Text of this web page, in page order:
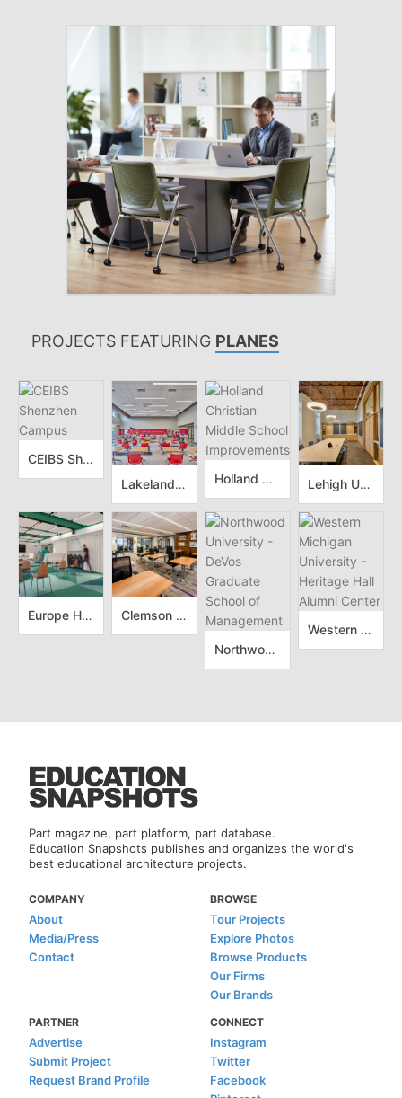
PROJECTS FEATURING PLANES
CEIBS Shenzhen Campus
Lakeland Elementary School
Holland Christian Middle School Improvements Lehigh University - Chandler Ullmann Hall
Europe House Skopje Clemson University - Visitor Center Renovation
Northwood University - DeVos Graduate School of Management
Western Michigan University - Heritage Hall Alumni Center
Part magazine, part platform, part database.
Education Snapshots publishes and organizes the world's
best educational architecture projects.
COMPANY
About
Media/Press
Contact
BROWSE
Tour Projects
Explore Photos
Browse Products
Our Firms
Our Brands
PARTNER
Advertise
Submit Project
Request Brand Profile
CONNECT
Instagram
Twitter
Facebook